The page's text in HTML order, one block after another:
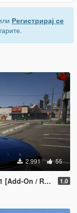
Регистрирај се
2.991 55
On / Replace] 1.0